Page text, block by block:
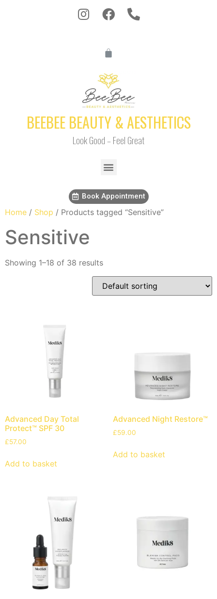
BEEBEE BEAUTY & AESTHETICS
Look Good – Feel Great
Book Appointment
Home / Shop / Products tagged “Sensitive”
Sensitive
Showing 1–18 of 38 results
Advanced Day Total
Protect™ SPF 30
£57.00
Add to basket
Advanced Night Restore™
£59.00
Add to basket